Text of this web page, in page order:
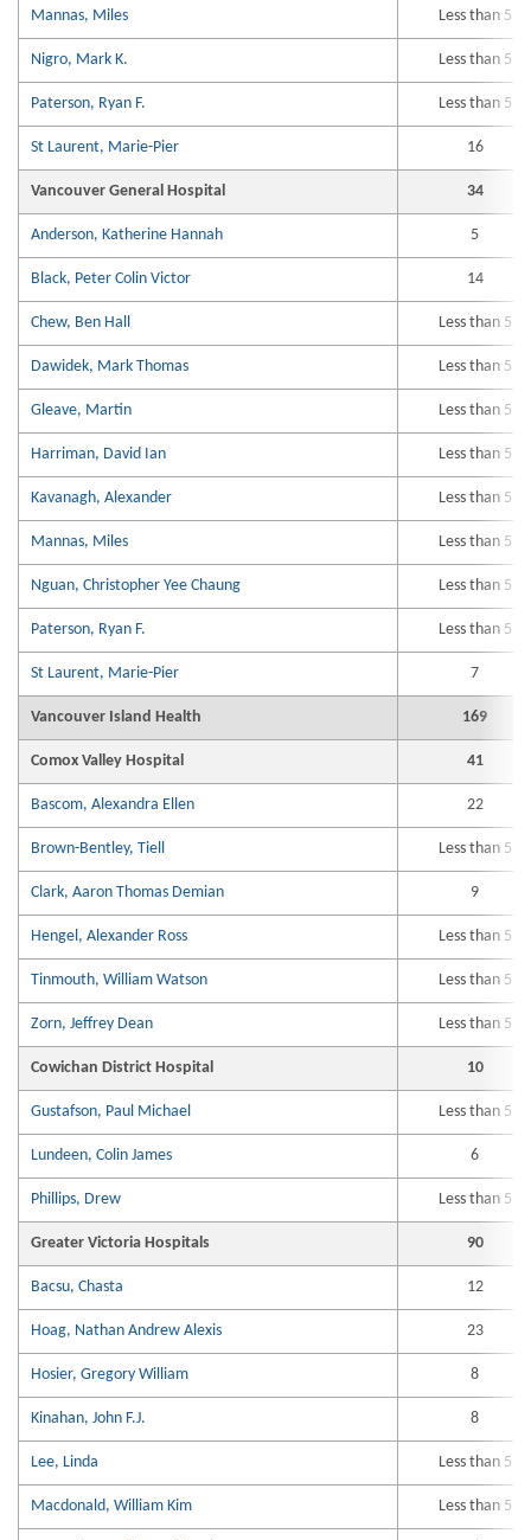
Mannas, Miles Less than 5
Nigro, Mark K. Less than 5
Paterson, Ryan F. Less than 5
St Laurent, Marie-Pier 16
Vancouver General Hospital 34
Anderson, Katherine Hannah 5
Black, Peter Colin Victor 14
Chew, Ben Hall Less than 5
Dawidek, Mark Thomas Less than 5
Gleave, Martin Less than 5
Harriman, David Ian Less than 5
Kavanagh, Alexander Less than 5
Mannas, Miles Less than 5
Nguan, Christopher Yee Chaung Less than 5
Paterson, Ryan F. Less than 5
St Laurent, Marie-Pier 7
Vancouver Island Health 169
Comox Valley Hospital 41
Bascom, Alexandra Ellen 22
Brown-Bentley, Tiell Less than 5
Clark, Aaron Thomas Demian 9
Hengel, Alexander Ross Less than 5
Tinmouth, William Watson Less than 5
Zorn, Jeffrey Dean Less than 5
Cowichan District Hospital 10
Gustafson, Paul Michael Less than 5
Lundeen, Colin James 6
Phillips, Drew Less than 5
Greater Victoria Hospitals 90
Bacsu, Chasta 12
Hoag, Nathan Andrew Alexis 23
Hosier, Gregory William 8
Kinahan, John F.J. 8
Lee, Linda Less than 5
Macdonald, William Kim Less than 5